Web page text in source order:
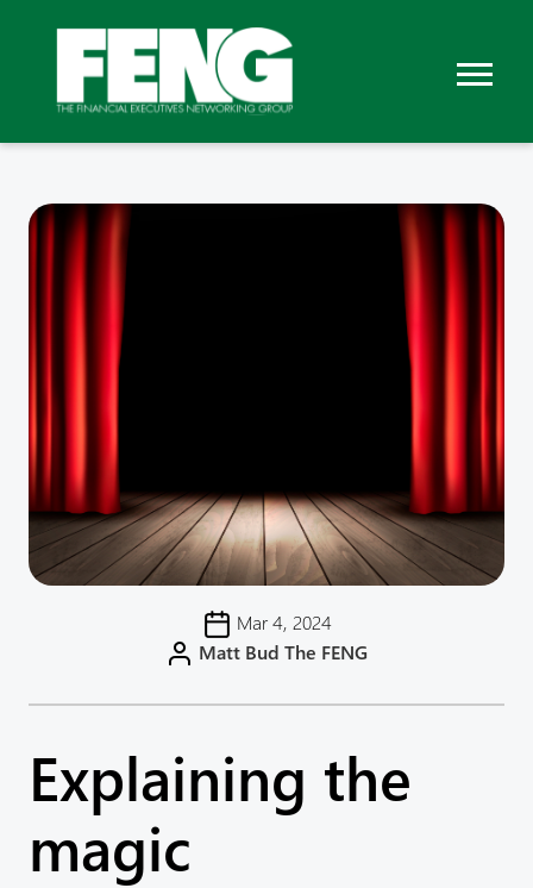
Mar 4, 2024
Matt Bud The FENG
Explaining the
magic